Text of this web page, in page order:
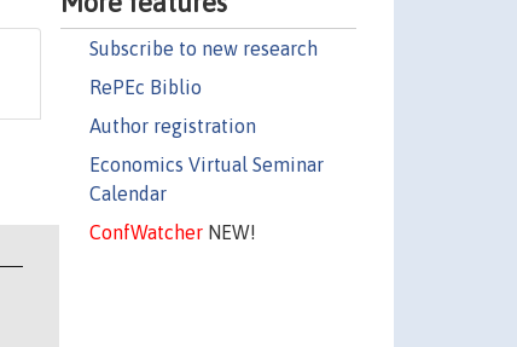
Subscribe to new research
RePEc Biblio
Author registration
Economics Virtual Seminar
Calendar
ConfWatcherNEW!